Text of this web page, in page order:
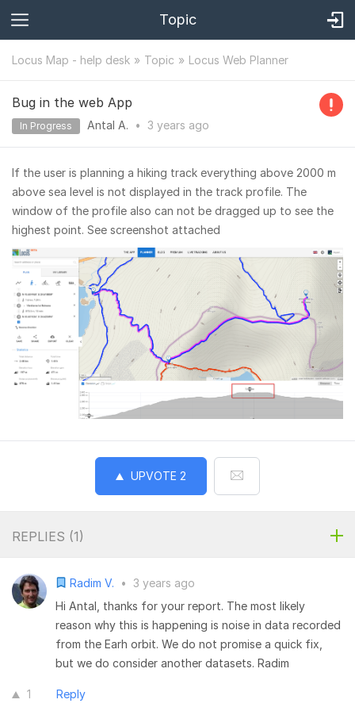
Topic
Locus Map - help desk Topic Locus Web Planner
Bug in the web App
In Progress Antal A. • 3 years ago
If the user is planning a hiking track everything above 2000 m
above sea level is not displayed in the track profile. The
window of the profile also can not be dragged up to see the
highest point. See screenshot attached
UPVOTE 2
REPLIES (1)
Radim V. • 3 years ago
Hi Antal, thanks for your report. The most likely
reason why this is happening is noise in data recorded
from the Earh orbit. We do not promise a quick fix,
but we do consider another datasets. Radim
1 Reply